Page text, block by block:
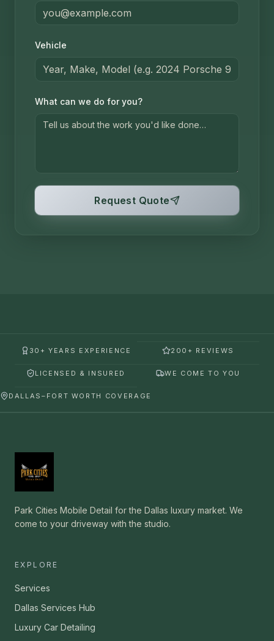
Vehicle
What can we do for you?
Request Quote
30+ YEARS EXPERIENCE 200+ REVIEWS
LICENSED & INSURED WE COME TO YOU
DALLAS–FORT WORTH COVERAGE
Park Cities Mobile Detail for the Dallas luxury market. We
come to your driveway with the studio.
EXPLORE
Services
Dallas Services Hub
Luxury Car Detailing